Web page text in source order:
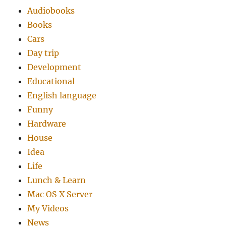
Audiobooks
Books
Cars
Day trip
Development
Educational
English language
Funny
Hardware
House
Idea
Life
Lunch & Learn
Mac OS X Server
My Videos
News